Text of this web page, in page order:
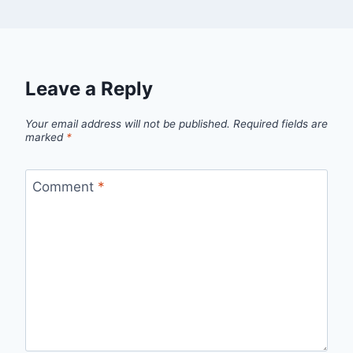
Leave a Reply
Your email address will not be published. Required fields are
marked *
Comment *